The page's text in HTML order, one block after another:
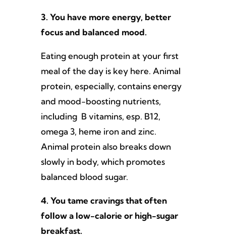
3. You have more energy, better
focus and balanced mood.
Eating enough protein at your first
meal of the day is key here. Animal
protein, especially, contains energy
and mood-boosting nutrients,
including B vitamins, esp. B12,
omega 3, heme iron and zinc.
Animal protein also breaks down
slowly in body, which promotes
balanced blood sugar.
4. You tame cravings that often
follow a low-calorie or high-sugar
breakfast.